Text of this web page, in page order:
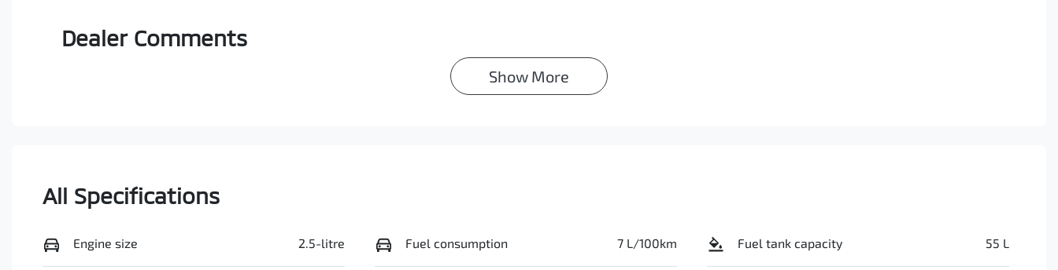
Dealer Comments
Show More
All Specifications
Engine size 2.5-litre Fuel consumption 7 L/100km Fuel tank capacity 55 L